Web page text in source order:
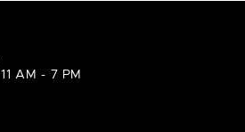
11 AM - 7 PM